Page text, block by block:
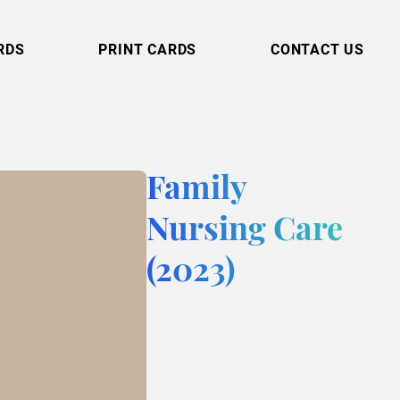
PRINT CARDS CONTACT US
Family
Nursing Care
(2023)